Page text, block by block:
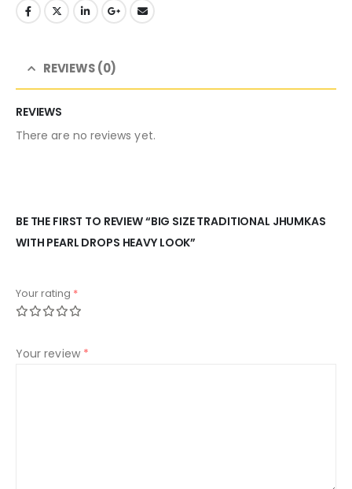
REVIEWS (0)
REVIEWS
There are no reviews yet.
BE THE FIRST TO REVIEW “BIG SIZE TRADITIONAL JHUMKAS
WITH PEARL DROPS HEAVY LOOK”
Your rating *
Your review *